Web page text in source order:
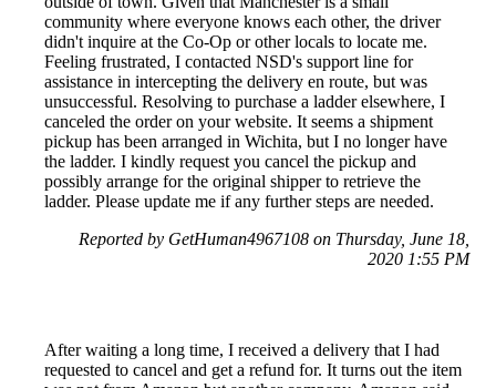
community where everyone knows each other, the driver
didn't inquire at the Co-Op or other locals to locate me.
Feeling frustrated, I contacted NSD's support line for
assistance in intercepting the delivery en route, but was
unsuccessful. Resolving to purchase a ladder elsewhere, I
canceled the order on your website. It seems a shipment
pickup has been arranged in Wichita, but I no longer have
the ladder. I kindly request you cancel the pickup and
possibly arrange for the original shipper to retrieve the
ladder. Please update me if any further steps are needed.
Reported by GetHuman4967108 on Thursday, June 18,
2020 1:55 PM
After waiting a long time, I received a delivery that I had
requested to cancel and get a refund for. It turns out the item